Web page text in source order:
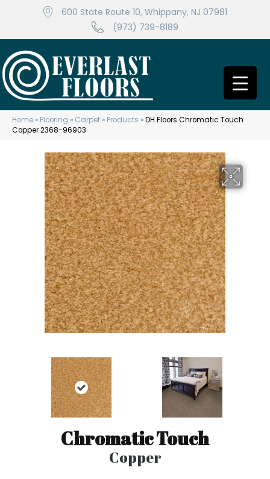
600 State Route 10, Whippany, NJ 07981
(973) 739-8189
Home » Flooring » Carpet » Products »DH Floors Chromatic Touch
Copper 2368-96903
Chromatic Touch
Copper